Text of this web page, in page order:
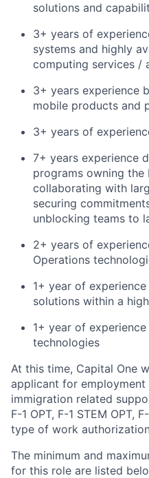
solutions and
3+ years of
systems and highly
computing services /
3+ years experience
mobile products and
3+ years of
7+ years experience
programs owning the
collaborating with
securing
unblocking teams to
2+ years of
Operations
1+ year of
solutions within a
1+ year of
technologies
At this time, Capital One
applicant for
immigration related
F-1 OPT, F-1 STEM OPT,
type of work
The minimum and
for this role are listed